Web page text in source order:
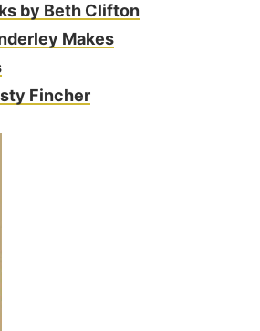
by Beth Clifton
Makes
Fincher